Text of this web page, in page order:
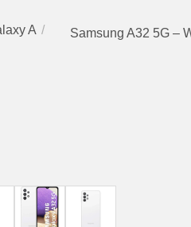
A Samsung A32 5G –